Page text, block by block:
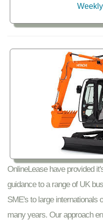
OnlineLease have provided
guidance to a range of UK
SME's to large internationals
many years. Our approach